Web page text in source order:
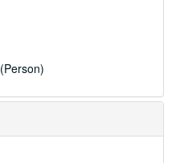
(Person)